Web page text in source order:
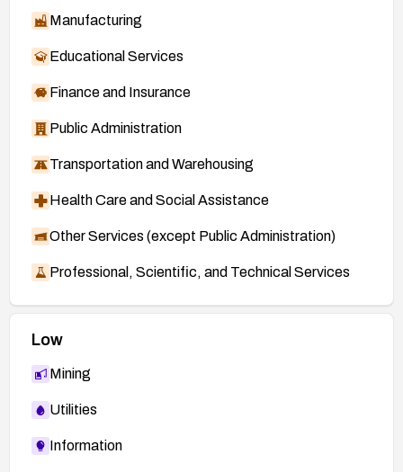
Manufacturing
Educational Services
Finance and Insurance
Public Administration
Transportation and Warehousing
Health Care and Social Assistance
Other Services (except Public Administration)
Professional, Scientific, and Technical Services
Low
Mining
Utilities
Information